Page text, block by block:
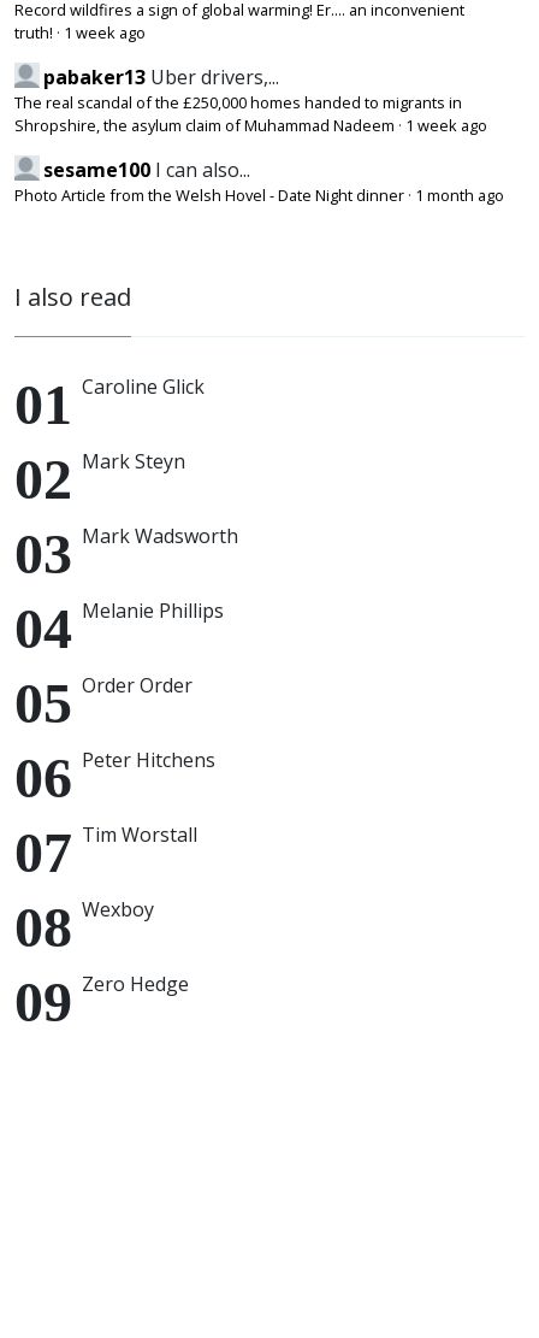
Record wildfires a sign of global warming! Er.... an inconvenient
truth! · 1 week ago
pabaker13 Uber drivers,...
The real scandal of the £250,000 homes handed to migrants in
Shropshire, the asylum claim of Muhammad Nadeem · 1 week ago
sesame100 I can also...
Photo Article from the Welsh Hovel - Date Night dinner · 1 month ago
I also read
Caroline Glick
Mark Steyn
Mark Wadsworth
Melanie Phillips
Order Order
Peter Hitchens
Tim Worstall
Wexboy
Zero Hedge